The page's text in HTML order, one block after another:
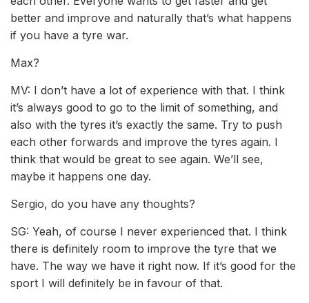
better and improve and naturally that’s what happens
if you have a tyre war.
Max?
MV: I don’t have a lot of experience with that. I think
it’s always good to go to the limit of something, and
also with the tyres it’s exactly the same. Try to push
each other forwards and improve the tyres again. I
think that would be great to see again. We’ll see,
maybe it happens one day.
Sergio, do you have any thoughts?
SG: Yeah, of course I never experienced that. I think
there is definitely room to improve the tyre that we
have. The way we have it right now. If it’s good for the
sport I will definitely be in favour of that.